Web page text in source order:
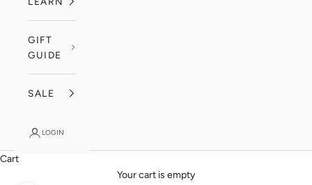
GIFT
GUIDE
SALE
LOGIN
Cart
Your cart is empty